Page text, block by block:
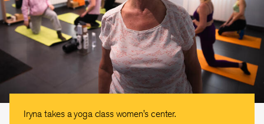
Iryna takes a yoga class women's center.